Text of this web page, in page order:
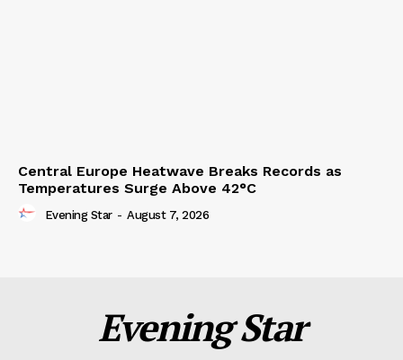
Central Europe Heatwave Breaks Records as
Temperatures Surge Above 42°C
Evening Star - August 7, 2026
Evening Star